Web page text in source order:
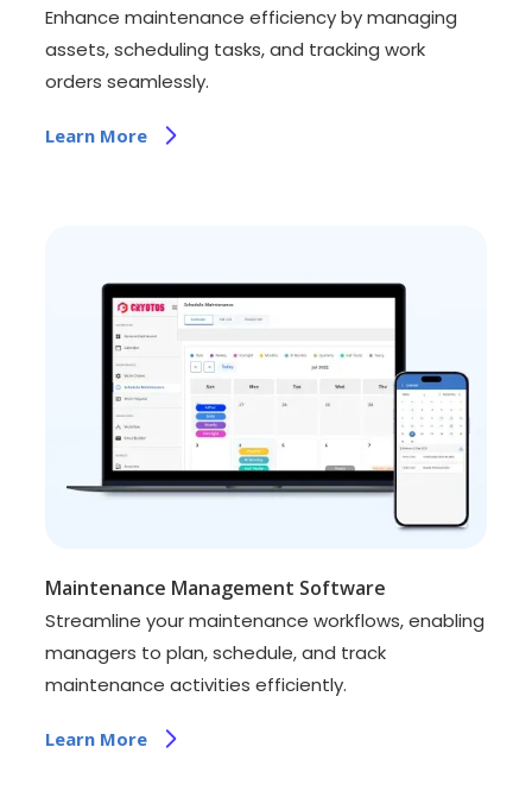
Enhance maintenance efficiency by managing
assets, scheduling tasks, and tracking work
orders seamlessly.
Learn More
Maintenance Management Software
Streamline your maintenance workflows, enabling
managers to plan, schedule, and track
maintenance activities efficiently.
Learn More